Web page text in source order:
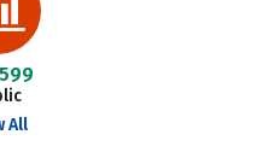
All